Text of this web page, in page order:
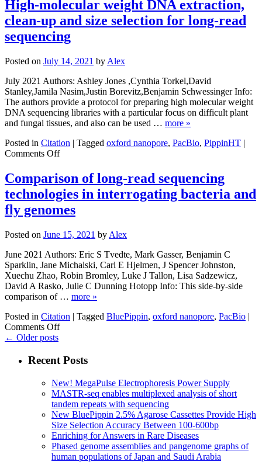
Arabidopsis
thaliana
HiFi
Long
Reads
High-molecular weight DNA extraction,
clean-up and size selection for long-read
sequencing
Posted on July 14, 2021 by Alex
July 2021 Authors: Ashley Jones ,Cynthia Torkel,David
Stanley,Jamila Nasim,Justin Borevitz,Benjamin Schwessinger Info:
The authors provide a protocol for preparing high molecular weight
DNA sequencing libraries with a particular focus on difficult plant
and fungal tissues, and also can be used … more »
Posted in Citation | Tagged oxford nanopore, PacBio, PippinHT |
Comments Offon
molecular
weight
DNA
clean-
and
selection
for
long-
read
sequencing
Comparison of long-read sequencing
technologies in interrogating bacteria and
fly genomes
Posted on June 15, 2021 by Alex
June 2021 Authors: Eric S Tvedte, Mark Gasser, Benjamin C
Sparklin, Jane Michalski, Carl E Hjelmen, J Spencer Johnston,
Xuechu Zhao, Robin Bromley, Luke J Tallon, Lisa Sadzewicz,
David A Rasko, Julie C Dunning Hotopp Info: This side-by-side
comparison of … more »
Posted in Citation | Tagged BluePippin, oxford nanopore, PacBio |
Comments Offon
long-
sequencing
technologies
in
interrogating
bacteria
and
fly
genomes
← Older posts
Recent Posts
New! MegaPulse Electrophoresis Power Supply
MASTR-seq enables multiplexed analysis of short
tandem repeats with sequencing
New BluePippin 2.5% Agarose Cassettes Provide High
Size Selection Accuracy Between 100-600bp
Enriching for Answers in Rare Diseases
Phased genome assemblies and pangenome graphs of
human populations of Japan and Saudi Arabia